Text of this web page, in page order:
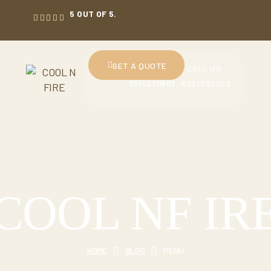
5 OUT OF 5.
GET A QUOTE
9914230601 , 8591380003
NF
HOME BLOG MENU